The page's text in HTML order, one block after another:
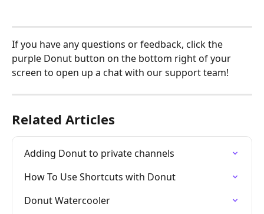
If you have any questions or feedback, click the
purple Donut button on the bottom right of your
screen to open up a chat with our support team!
Related Articles
Adding Donut to private channels
How To Use Shortcuts with Donut
Donut Watercooler